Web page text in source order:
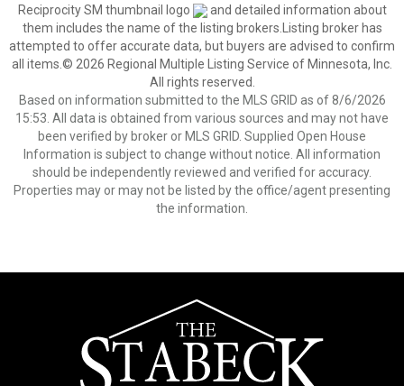
Reciprocity SM thumbnail logo
and detailed information about
them includes the name of the listing brokers.Listing broker has
attempted to offer accurate data, but buyers are advised to confirm
all items.© 2026 Regional Multiple Listing Service of Minnesota, Inc.
All rights reserved.
Based on information submitted to the MLS GRID as of 8/6/2026
15:53. All data is obtained from various sources and may not have
been verified by broker or MLS GRID. Supplied Open House
Information is subject to change without notice. All information
should be independently reviewed and verified for accuracy.
Properties may or may not be listed by the office/agent presenting
the information.